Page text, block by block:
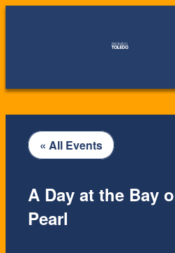
« All Events
A Day at the Bay
Pearl